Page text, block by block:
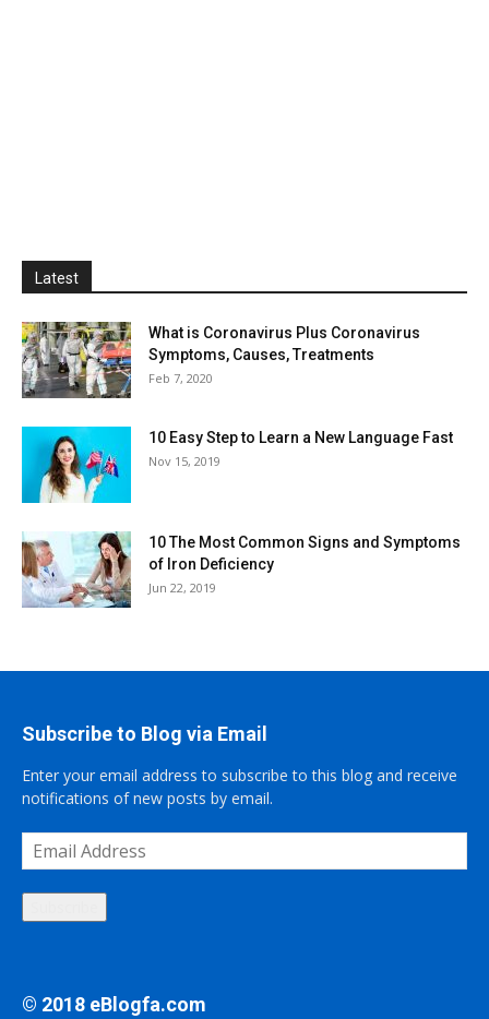
Latest
What is Coronavirus Plus Coronavirus
Symptoms, Causes, Treatments
Feb 7, 2020
10 Easy Step to Learn a New Language Fast
Nov 15, 2019
10 The Most Common Signs and Symptoms
of Iron Deficiency
Jun 22, 2019
Subscribe to Blog via Email
Enter your email address to subscribe to this blog and receive
notifications of new posts by email.
Email
Address
© 2018 eBlogfa.com